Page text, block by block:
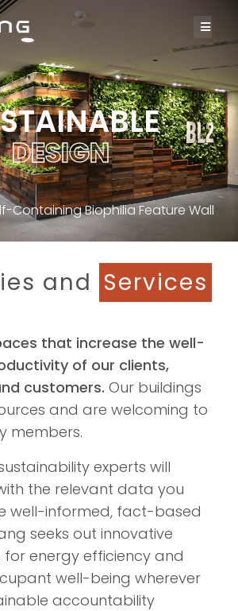
DESIGN
Containing Biophilia Feature Wall
and Services
that increase the well-
of our clients,
customers. Our buildings
and are welcoming to
members.
experts will
the relevant data you
well-informed, fact-based
seeks out innovative
energy efficiency and
well-being wherever
accountability